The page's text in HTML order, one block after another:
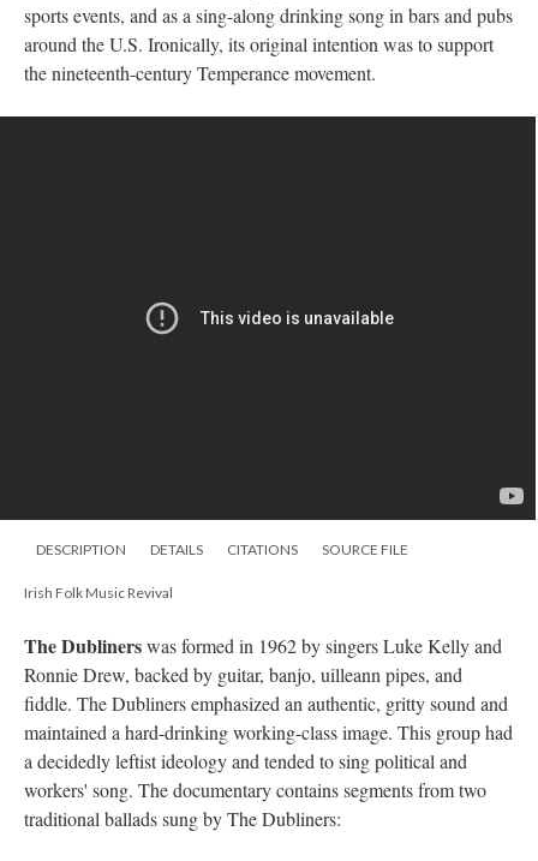
sports events, and as a sing-along drinking song in bars and pubs
around the U.S. Ironically, its original intention was to support
the nineteenth-century Temperance movement.
DESCRIPTION DETAILS CITATIONS SOURCE FILE
Irish Folk Music Revival
The Dublinerswas formed in 1962 by singers Luke Kelly and
Ronnie Drew, backed by guitar, banjo, uilleann pipes, and
fiddle. The Dubliners emphasized an authentic, gritty sound and
maintained a hard-drinking working-class image. This group had
a decidedly leftist ideology and tended to sing political and
workers' song. The documentary contains segments from two
traditional ballads sung by The Dubliners: